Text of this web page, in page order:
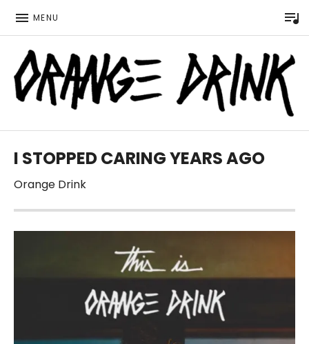
MENU
ORANGE DRINK MUSIC
I STOPPED CARING YEARS AGO
Orange Drink